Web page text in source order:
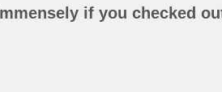
if you checked